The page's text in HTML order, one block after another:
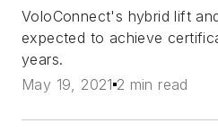
VoloConnect's hybrid lift
expected to achieve
years.
May 19, 2021 2 min read